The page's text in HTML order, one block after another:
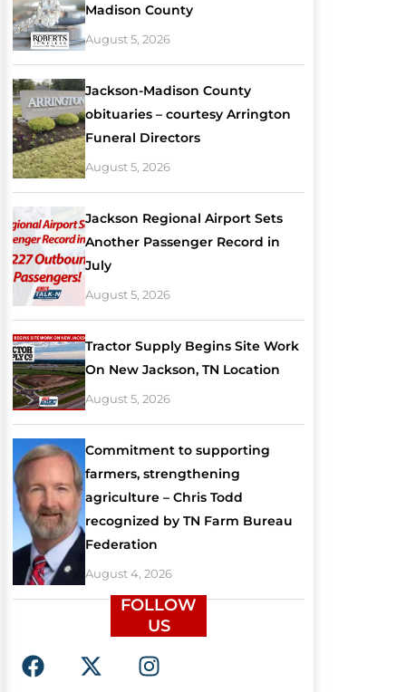
Madison County
August 5, 2026
Jackson-Madison County
obituaries – courtesy Arrington
Funeral Directors
August 5, 2026
Jackson Regional Airport Sets
Another Passenger Record in
July
August 5, 2026
Tractor Supply Begins Site Work
On New Jackson, TN Location
August 5, 2026
Commitment to supporting
farmers, strengthening
agriculture – Chris Todd
recognized by TN Farm Bureau
Federation
August 4, 2026
FOLLOW
US
F
a
X
-
I
n